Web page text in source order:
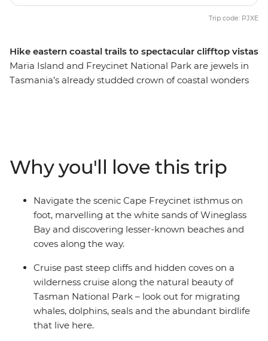
Hike eastern coastal trails to spectacular clifftop vistas
Maria Island and Freycinet National Park are jewels in
Tasmania’s already studded crown of coastal wonders
inspiring Wineglass Bay. Take a wilderness cruise with
an expert local guide, looking out for migrating whales,
seals, dolphins and sea eagles, as you pass underneath
rock formations and past hidden sea coves, towering
cliffs and a diverse coastline. With a knowledgeable
leader joining you each step of the way, plus a selection
locations, you’re sure to come home with some pretty
great memories.
Trip code: PJXE
Why you'll love this trip
Navigate the scenic Cape Freycinet isthmus on
foot, marvelling at the white sands of Wineglass
Bay and discovering lesser-known beaches and
coves along the way.
Cruise past steep cliffs and hidden coves on a
wilderness cruise along the natural beauty of
Tasman National Park – look out for migrating
whales, dolphins, seals and the abundant birdlife
that live here.